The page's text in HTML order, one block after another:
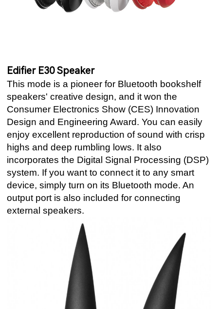
Edifier E30 Speaker
This mode is a pioneer for Bluetooth bookshelf
speakers' creative design, and it won the
Consumer Electronics Show (CES) Innovation
Design and Engineering Award. You can easily
enjoy excellent reproduction of sound with crisp
highs and deep rumbling lows. It also
incorporates the Digital Signal Processing (DSP)
system. If you want to connect it to any smart
device, simply turn on its Bluetooth mode. An
output port is also included for connecting
external speakers.